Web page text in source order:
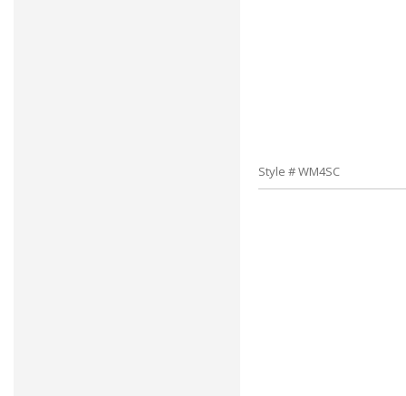
Style # WM4SC